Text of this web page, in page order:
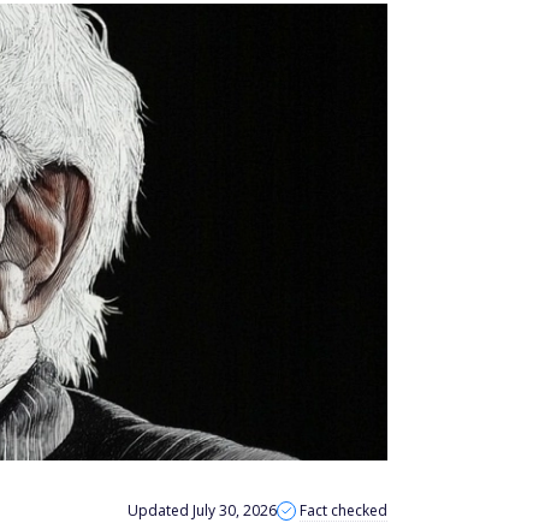
Updated July 30, 2026 Fact checked